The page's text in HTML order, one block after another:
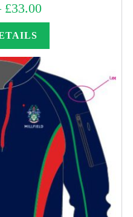
£33.00Price
range:
£27.00